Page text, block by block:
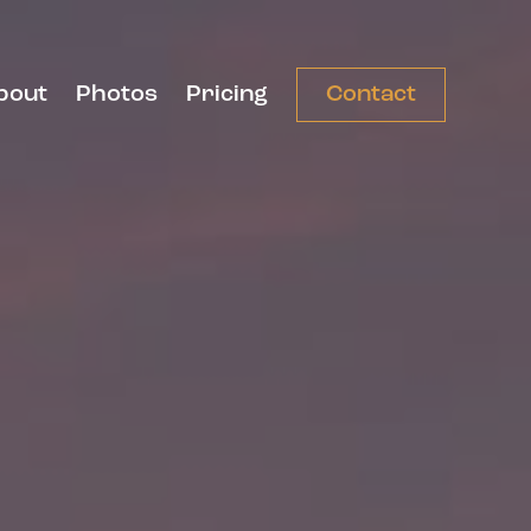
Photos Pricing Contact